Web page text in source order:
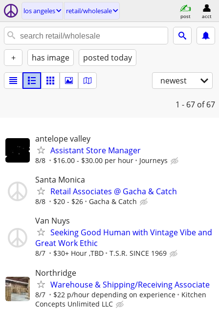
los angeles retail/wholesale
post acct
+ has image posted today
newest
1 - 67 of 67
antelope valley
Assistant Store Manager
8/8 $16.00 - $30.00 per hour Journeys
Santa Monica
Retail Associates @ Gacha & Catch
8/8 $20 - $26 Gacha & Catch
Van Nuys
Seeking Good Human with Vintage Vibe and
Great Work Ethic
8/7 $30+ Hour ,TBD T.S.R. SINCE 1969
Northridge
Warehouse & Shipping/Receiving Associate
8/7 $22 p/hour depending on experience
Kitchen
Concepts Unlimited LLC